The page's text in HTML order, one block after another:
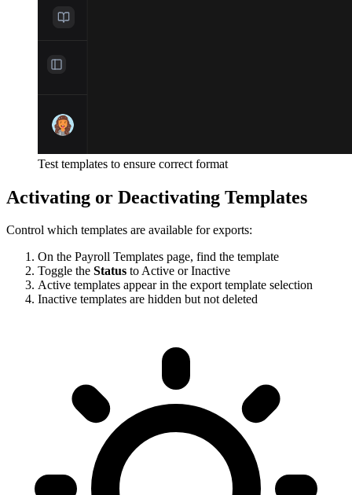
Test templates to ensure correct format
Activating or Deactivating Templates
Control which templates are available for exports:
On the Payroll Templates page, find the template
Toggle the Status to Active or Inactive
Active templates appear in the export template selection
Inactive templates are hidden but not deleted